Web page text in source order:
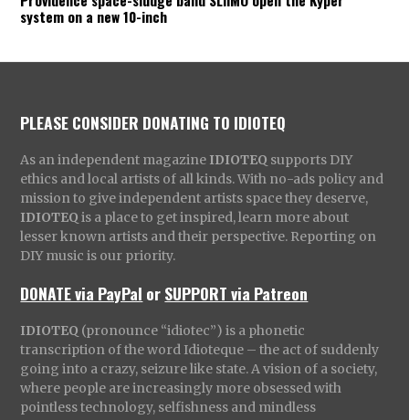
system on a new 10-inch
PLEASE CONSIDER DONATING TO IDIOTEQ
As an independent magazine IDIOTEQ supports DIY
ethics and local artists of all kinds. With no-ads policy and
mission to give independent artists space they deserve,
IDIOTEQ is a place to get inspired, learn more about
lesser known artists and their perspective. Reporting on
DIY music is our priority.
DONATE via PayPal orSUPPORT via Patreon
IDIOTEQ (pronounce “idiotec”) is a phonetic
transcription of the word Idioteque – the act of suddenly
going into a crazy, seizure like state. A vision of a society,
where people are increasingly more obsessed with
pointless technology, selfishness and mindless